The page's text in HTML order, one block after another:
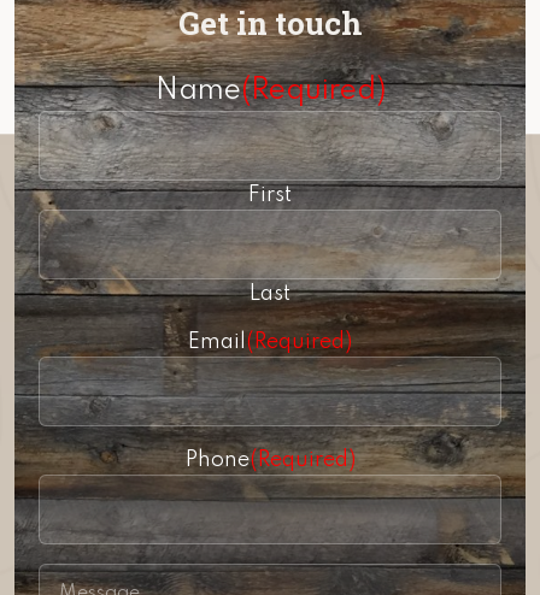
Get in touch
Name(Required)
First
Last
Email (Required)
Phone(Required)